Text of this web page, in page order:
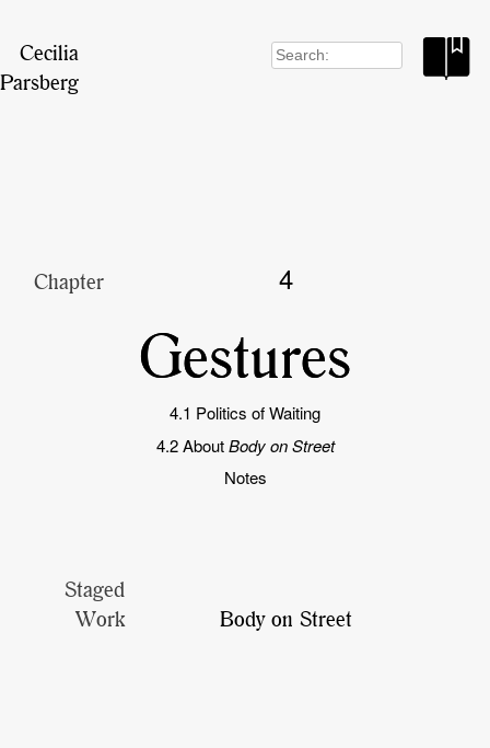
Cecilia
Parsberg
Search
Chapter 4
Gestures
4.1 Politics of Waiting
4.2 AboutBody on Street
Notes
Staged
Work
Body on Street